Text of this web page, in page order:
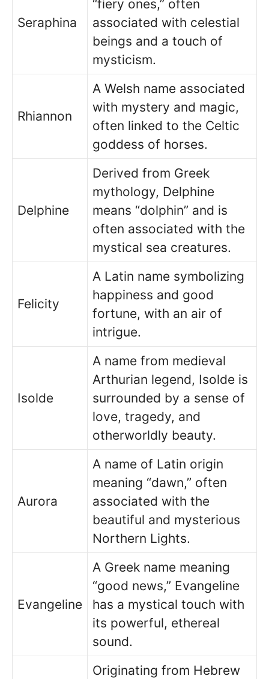
Seraphina
“fiery ones,” often
associated with celestial
beings and a touch of
mysticism.
Rhiannon
A Welsh name associated
with mystery and magic,
often linked to the Celtic
goddess of horses.
Delphine
Derived from Greek
mythology, Delphine
means “dolphin” and is
often associated with the
mystical sea creatures.
Felicity
A Latin name symbolizing
happiness and good
fortune, with an air of
intrigue.
Isolde
A name from medieval
Arthurian legend, Isolde is
surrounded by a sense of
love, tragedy, and
otherworldly beauty.
Aurora
A name of Latin origin
meaning “dawn,” often
associated with the
beautiful and mysterious
Northern Lights.
Evangeline
A Greek name meaning
“good news,” Evangeline
has a mystical touch with
its powerful, ethereal
sound.
Originating from Hebrew